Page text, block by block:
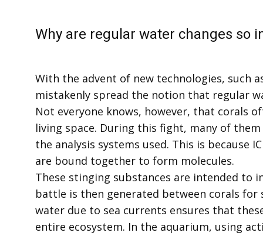
Why are regular water changes so
With the advent of new technologies, such
mistakenly spread the notion that regular
Not everyone knows, however, that corals
living space. During this fight, many of
the analysis systems used. This is because
are bound together to form molecules.
These stinging substances are intended to
battle is then generated between corals for
water due to sea currents ensures that
entire ecosystem. In the aquarium, using